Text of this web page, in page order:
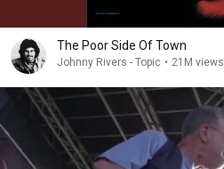
The Poor Side Of Town
Johnny Rivers - Topic • 21M views